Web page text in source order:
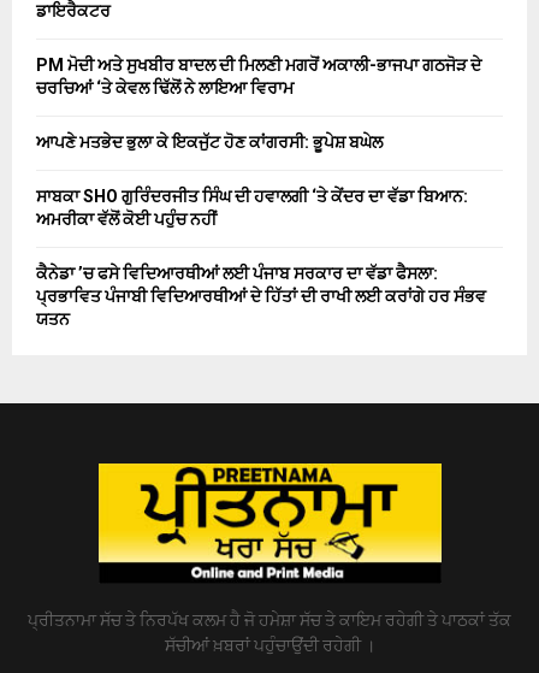
ਡਾਇਰੈਕਟਰ
PM ਮੋਦੀ ਅਤੇ ਸੁਖਬੀਰ ਬਾਦਲ ਦੀ ਮਿਲਣੀ ਮਗਰੋਂ ਅਕਾਲੀ-ਭਾਜਪਾ ਗਠਜੋੜ ਦੇ
ਚਰਚਿਆਂ ‘ਤੇ ਕੇਵਲ ਢਿੱਲੋਂ ਨੇ ਲਾਇਆ ਵਿਰਾਮ
ਆਪਣੇ ਮਤਭੇਦ ਭੁਲਾ ਕੇ ਇਕਜੁੱਟ ਹੋਣ ਕਾਂਗਰਸੀ: ਭੂਪੇਸ਼ ਬਘੇਲ
ਸਾਬਕਾ SHO ਗੁਰਿੰਦਰਜੀਤ ਸਿੰਘ ਦੀ ਹਵਾਲਗੀ ‘ਤੇ ਕੇਂਦਰ ਦਾ ਵੱਡਾ ਬਿਆਨ:
ਅਮਰੀਕਾ ਵੱਲੋਂ ਕੋਈ ਪਹੁੰਚ ਨਹੀਂ
ਕੈਨੇਡਾ ’ਚ ਫਸੇ ਵਿਦਿਆਰਥੀਆਂ ਲਈ ਪੰਜਾਬ ਸਰਕਾਰ ਦਾ ਵੱਡਾ ਫੈਸਲਾ:
ਪ੍ਰਭਾਵਿਤ ਪੰਜਾਬੀ ਵਿਦਿਆਰਥੀਆਂ ਦੇ ਹਿੱਤਾਂ ਦੀ ਰਾਖੀ ਲਈ ਕਰਾਂਗੇ ਹਰ ਸੰਭਵ
ਯਤਨ
ਪ੍ਰੀਤਨਾਮਾ ਸੱਚ ਤੇ ਨਿਰਪੱਖ ਕਲਮ ਹੈ ਜੋ ਹਮੇਸ਼ਾ ਸੱਚ ਤੇ ਕਾਇਮ ਰਹੇਗੀ ਤੇ ਪਾਠਕਾਂ ਤੱਕ
ਸੱਚੀਆਂ ਖ਼ਬਰਾਂ ਪਹੁੰਚਾਉਂਦੀ ਰਹੇਗੀ ।